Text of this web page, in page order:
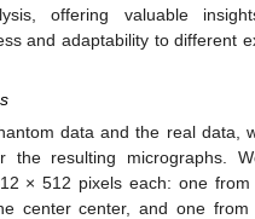
offering valuable
and adaptability to different
data and the real data,
the resulting micrographs.
× 512 pixels each: one
center center, and one from